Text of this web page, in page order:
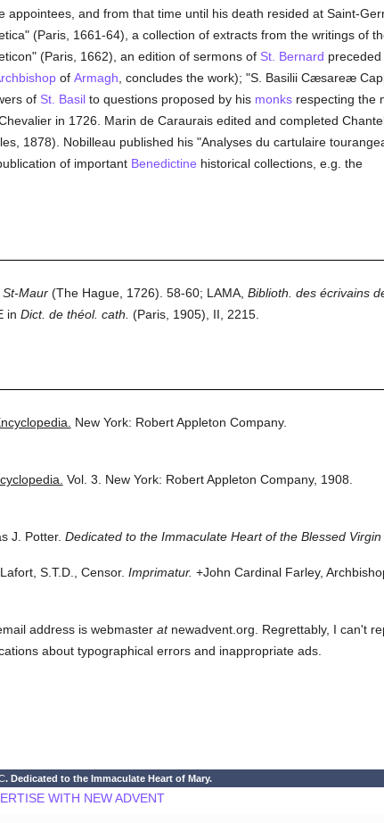
and from that time until his death resided at Saint-
(Paris, 1661-64), a collection of extracts from the writings of
(Paris, 1662), an edition of sermons of St. Bernard
of Armagh , concludes the work); "S. Basilii Cæsareæ
of St. Basilto questions proposed by his monksrespecting the
in 1726. Marin de Caraurais edited and completed
1878). Nobilleau published his "Analyses du cartulaire
of important Benedictine historical collections, e.g. the
Maur(The Hague, 1726). 58-60; LAMA, Biblioth. des écrivains
in Dict. de théol. cath. (Paris, 1905), II, 2215.
New York: Robert Appleton Company.
Vol. 3. New York: Robert Appleton Company, 1908.
J. Potter. Dedicated to the Immaculate Heart of the Blessed Virgin
S.T.D., Censor. Imprimatur. +John Cardinal Farley,
address is webmaster atnewadvent.org. Regrettably, I can't
about typographical errors and inappropriate ads.
. Dedicated to the Immaculate Heart of Mary.
WITH NEW ADVENT